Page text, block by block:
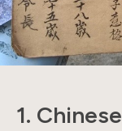
1. Chinese